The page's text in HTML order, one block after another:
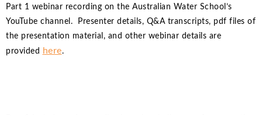
Part 1 webinar recording on the Australian Water School’s
YouTube channel. Presenter details, Q&A transcripts, pdf files of
the presentation material, and other webinar details are
provided
here.